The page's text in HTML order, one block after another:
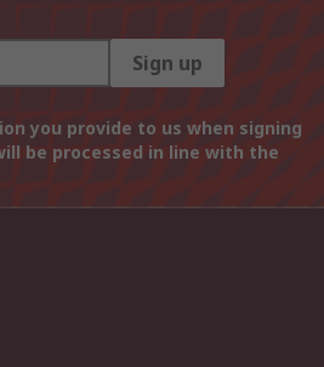
Sign up
you provide to us when signing
be processed in line with the